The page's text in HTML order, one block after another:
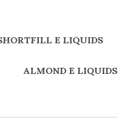
E LIQUIDS
ALMOND E LIQUIDS